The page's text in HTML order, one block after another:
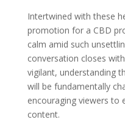
Intertwined with these
promotion for a CBD
calm amid such
conversation closes
vigilant, understanding
will be fundamentally
encouraging viewers to
content.